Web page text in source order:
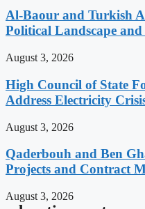
Al-Baour and Turkish
Political Landscape
August 3, 2026
High Council of State
Address Electricity
August 3, 2026
Qaderbouh and Ben
Projects and Contract
August 3, 2026